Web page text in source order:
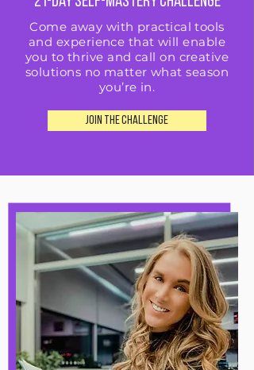
Come away with practical tools
and experience that will enable
you to thrive and call on creative
solutions no matter what season
you’re in.
JOIN THE CHALLENGE